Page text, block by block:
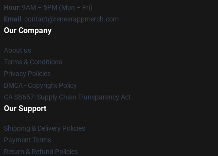
Hour: 9AM – 5PM (Mon – Fri)
Email : contact@reneerappmerch.com
Our Company
About us
Terms & Conditions
Privacy Policies
DMCA - Copyright Policy
CA SB657: Supply Chain Transparency Act
Our Support
Shipping & Delivery Policies
Payment Terms
Return & Refund Policies